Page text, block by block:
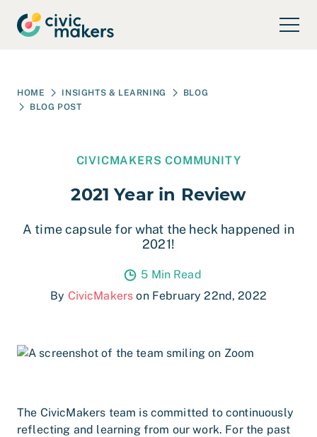
HOME INSIGHTS & LEARNING
BLOG
BLOG POST
CIVICMAKERS COMMUNITY
2021 Year in Review
A time capsule for what the heck happened in
2021!
By CivicMakers on February 22nd, 2022
5 Min Read
The CivicMakers team is committed to continuously
reflecting and learning from our work. For the past